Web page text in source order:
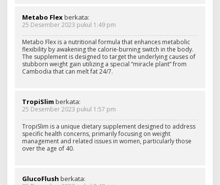
Metabo Flex berkata:
25 Desember 2023 pukul 1:49 pm
Metabo Flex is a nutritional formula that enhances metabolic
flexibility by awakening the calorie-burning switch in the body.
The supplement is designed to target the underlying causes of
stubborn weight gain utilizing a special “miracle plant” from
Cambodia that can melt fat 24/7.
TropiSlim berkata:
25 Desember 2023 pukul 1:57 pm
TropiSlim is a unique dietary supplement designed to address
specific health concerns, primarily focusing on weight
management and related issues in women, particularly those
over the age of 40.
GlucoFlush berkata: